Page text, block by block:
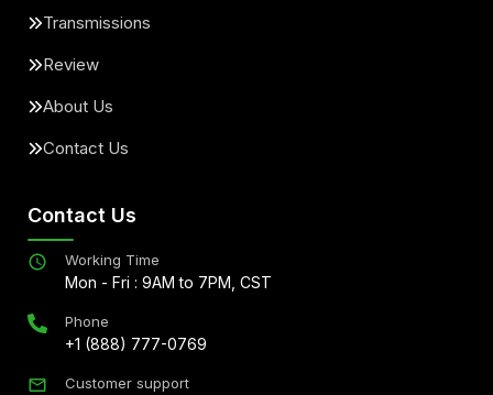
Transmissions
Review
About Us
Contact Us
Contact Us
Working Time
Mon - Fri : 9AM to 7PM, CST
Phone
+1 (888) 777-0769
Customer support